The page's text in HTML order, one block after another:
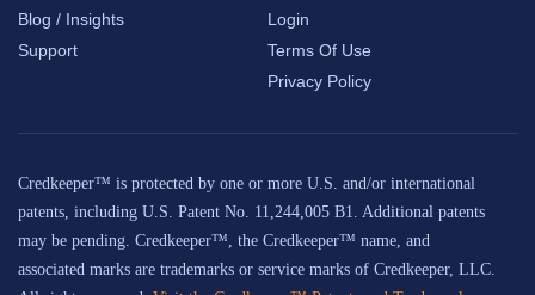
Blog / Insights
Support
Login
Terms Of Use
Privacy Policy
Credkeeper™ is protected by one or more U.S. and/or international
patents, including U.S. Patent No. 11,244,005 B1. Additional patents
may be pending. Credkeeper™, the Credkeeper™ name, and
associated marks are trademarks or service marks of Credkeeper, LLC.